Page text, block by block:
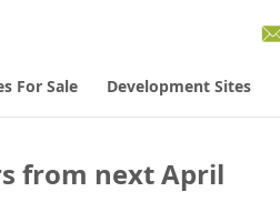
For Sale Development Sites
from next April